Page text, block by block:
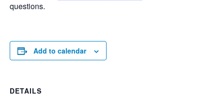
questions.
Add to calendar
DETAILS